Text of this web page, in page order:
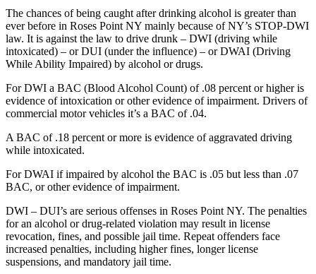
The chances of being caught after drinking alcohol is greater than
ever before in Roses Point NY mainly because of NY’s STOP-DWI
law. It is against the law to drive drunk – DWI (driving while
intoxicated) – or DUI (under the influence) – or DWAI (Driving
While Ability Impaired) by alcohol or drugs.
For DWI a BAC (Blood Alcohol Count) of .08 percent or higher is
evidence of intoxication or other evidence of impairment. Drivers of
commercial motor vehicles it’s a BAC of .04.
A BAC of .18 percent or more is evidence of aggravated driving
while intoxicated.
For DWAI if impaired by alcohol the BAC is .05 but less than .07
BAC, or other evidence of impairment.
DWI – DUI’s are serious offenses in Roses Point NY. The penalties
for an alcohol or drug-related violation may result in license
revocation, fines, and possible jail time. Repeat offenders face
increased penalties, including higher fines, longer license
suspensions, and mandatory jail time.